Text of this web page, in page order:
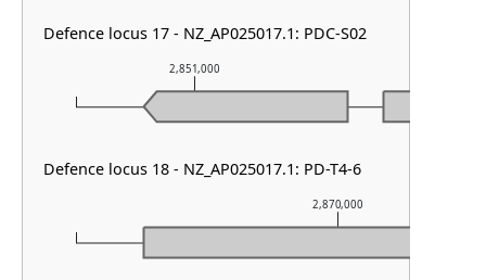
2,870,000
2,851,000
Defence locus 17 - NZ_AP025017.1: PDC-S02
Defence locus 18 - NZ_AP025017.1: PD-T4-6